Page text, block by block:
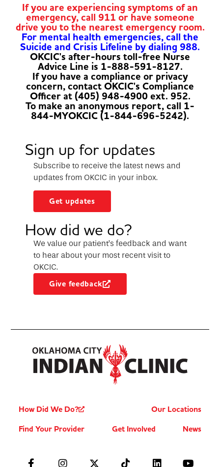
If you are experiencing symptoms of an
emergency, call 911 or have someone
drive you to the nearest emergency room.
For mental health emergencies, call the
Suicide and Crisis Lifeline by dialing 988.
OKCIC's after-hours toll-free Nurse
Advice Line is 1-888-591-8127.
If you have a compliance or privacy
concern, contact OKCIC's Compliance
Officer at (405) 948-4900 ext. 952.
To make an anonymous report, call 1-
844-MYOKCIC (1-844-696-5242).
Sign up for updates
Subscribe to receive the latest news and
updates from OKCIC in your inbox.
Get updates
How did we do?
We value our patient’s feedback and want
to hear about your most recent visit to
OKCIC.
Give feedback
How Did We Do?
Our Locations
Find Your Provider
Get Involved News